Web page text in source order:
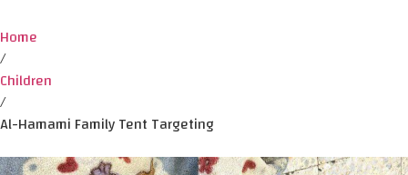
Home
/
Children
/
Al-Hamami Family Tent Targeting